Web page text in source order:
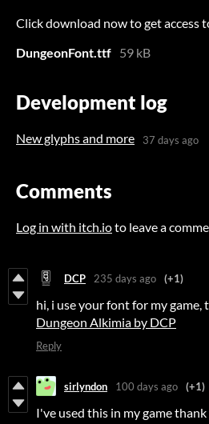
Click download now to get access
DungeonFont.ttf 59 kB
Development log
New glyphs and more 37 days ago
Comments
Log in with itch.ioto leave a
DCP 235 days ago (+1)
hi, i use your font for my game,
Dungeon Alkimia by DCP
Reply
sirlyndon 100 days ago (+1)
I've used this in my game